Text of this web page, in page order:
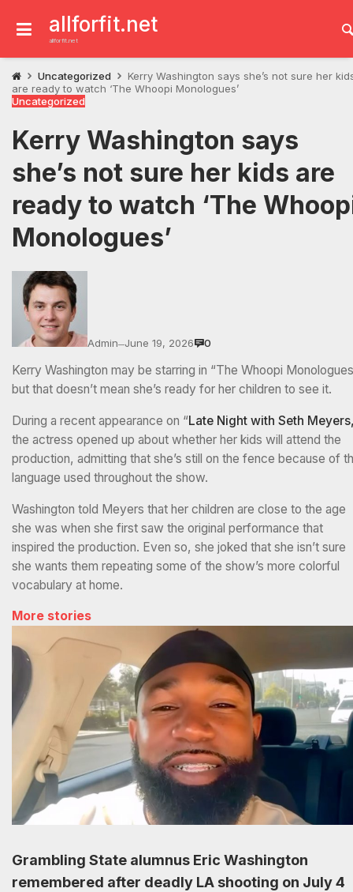
content
allforfit.net
allforfit.net
Uncategorized
Kerry Washington says she’s not sure her
are ready to watch ‘The Whoopi Monologues’
Uncategorized
Kerry Washington says
she’s not sure her kids are
ready to watch ‘The
Monologues’
Admin—June 19, 2026 0
Kerry Washington may be starring in “The Whoopi
but that doesn’t mean she’s ready for her children to see it.
During a recent appearance on “Late Night with Seth
the actress opened up about whether her kids will attend the
production, admitting that she’s still on the fence because of
language used throughout the show.
Washington told Meyers that her children are close to the age
she was when she first saw the original performance that
inspired the production. Even so, she joked that she isn’t sure
she wants them repeating some of the show’s more colorful
vocabulary at home.
More stories
Grambling State alumnus Eric Washington
remembered after deadly LA shooting on July 4